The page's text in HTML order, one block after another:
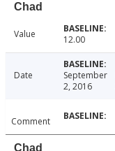
Chad
Value 12.00
Date
September
2, 2016
Comment
Chad